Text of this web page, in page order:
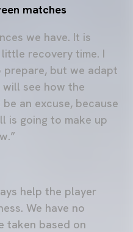
matches
we have. It is
recovery time. I
prepare, but we adapt
see how the
an excuse, because
is going to make up
help the player
We have no
taken based on